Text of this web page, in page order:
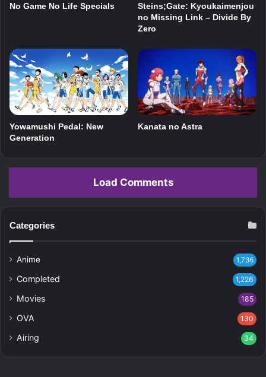
No Game No Life Specials
Steins;Gate: Kyoukaimenjou
no Missing Link – Divide By
Zero
Yowamushi Pedal: New
Generation
Kanata no Astra
Load Comments
Categories
Anime 1,736
Completed 1,226
Movies 185
OVA 130
Airing 34